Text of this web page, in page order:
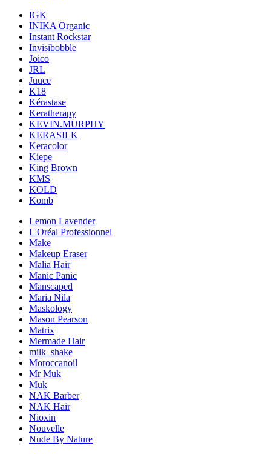
IGK
INIKA Organic
Instant Rockstar
Invisibobble
Joico
JRL
Juuce
K18
Kérastase
Keratherapy
KEVIN.MURPHY
KERASILK
Keracolor
Kiepe
King Brown
KMS
KOLD
Komb
Lemon Lavender
L'Oréal Professionnel
Make
Makeup Eraser
Malia Hair
Manic Panic
Manscaped
Maria Nila
Maskology
Mason Pearson
Matrix
Mermade Hair
milk_shake
Moroccanoil
Mr Muk
Muk
NAK Barber
NAK Hair
Nioxin
Nouvelle
Nude By Nature